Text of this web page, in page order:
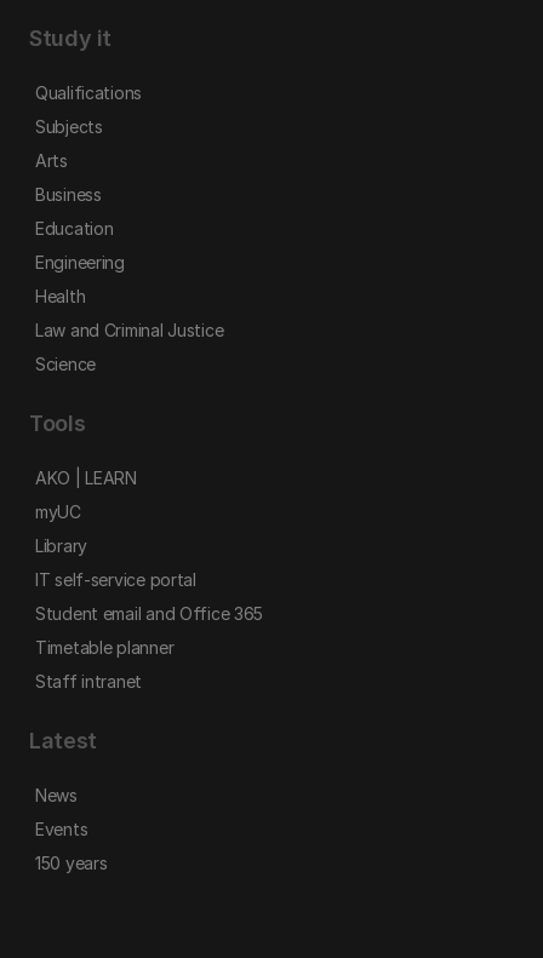
Study it
Qualifications
Subjects
Arts
Business
Education
Engineering
Health
Law and Criminal Justice
Science
Tools
AKO | LEARN
myUC
Library
IT self-service portal
Student email and Office 365
Timetable planner
Staff intranet
Latest
News
Events
150 years